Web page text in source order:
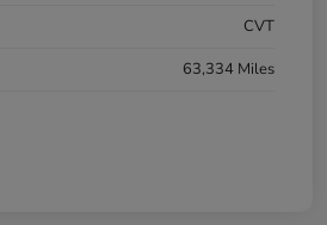
CVT
63,334 Miles